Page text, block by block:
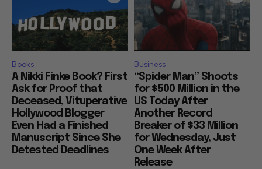
Books
A Nikki Finke Book? First
Ask for Proof that
Deceased, Vituperative
Hollywood Blogger
Even Had a Finished
Manuscript Since She
Detested Deadlines
Business
“Spider Man” Shoots
for $500 Million in the
US Today After
Another Record
Breaker of $33 Million
for Wednesday, Just
One Week After
Release